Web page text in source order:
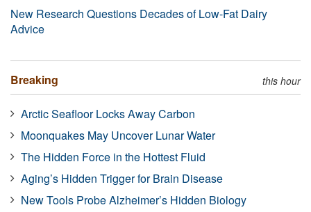
New Research Questions Decades of Low-Fat Dairy
Advice
Breaking this hour
Arctic Seafloor Locks Away Carbon
Moonquakes May Uncover Lunar Water
The Hidden Force in the Hottest Fluid
Aging’s Hidden Trigger for Brain Disease
New Tools Probe Alzheimer’s Hidden Biology